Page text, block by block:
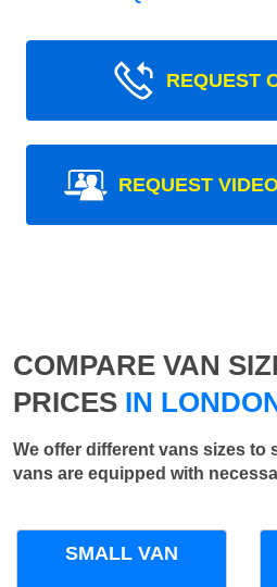
REQUEST
REQUEST
COMPARE VAN
PRICES IN
We offer different vans sizes to
vans are equipped with
SMALL VAN